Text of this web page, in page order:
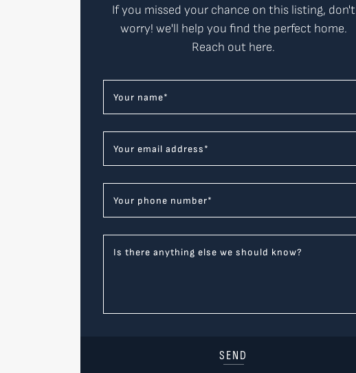
If you missed your chance on this listing, don't
worry! we'll help you find the perfect home.
Reach out here.
Your name*
Your email address*
Your phone number*
Is there anything else we should know?
SEND